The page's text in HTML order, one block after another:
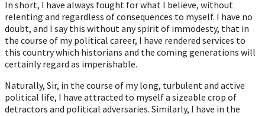
In short, I have always fought for what I believe, without
relenting and regardless of consequences to myself. I have no
doubt, and I say this without any spirit of immodesty, that in
the course of my political career, I have rendered services to
this country which historians and the coming generations will
certainly regard as imperishable.
Naturally, Sir, in the course of my long, turbulent and active
political life, I have attracted to myself a sizeable crop of
detractors and political adversaries. Similarly, I have in the